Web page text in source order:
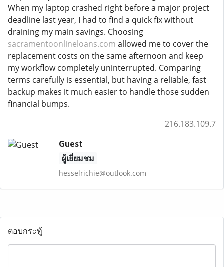
When my laptop crashed right before a major project
deadline last year, I had to find a quick fix without
draining my main savings. Choosing
sacramentoonlineloans.com allowed me to cover the
replacement costs on the same afternoon and keep
my workflow completely uninterrupted. Comparing
terms carefully is essential, but having a reliable, fast
backup makes it much easier to handle those sudden
financial bumps.
216.183.109.7
Guest
ผู้เยี่ยมชม
hesselrichie@outlook.com
ตอบกระทู้